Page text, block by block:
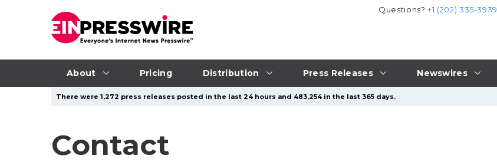
About Pricing Distribution Press Releases Newswires
Questions?+1 (202) 335-3939
There were 1,272 press releases posted in the last 24 hours and 483,254 in the last 365 days.
Contact